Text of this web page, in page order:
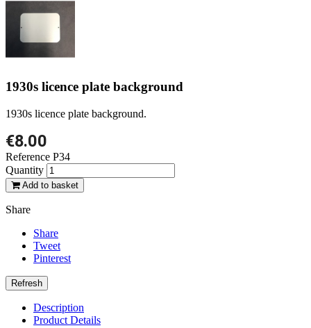
1930s licence plate background
1930s licence plate background.
€8.00
Reference P34
Quantity
Add to basket
Share
Share
Tweet
Pinterest
Description
Product Details